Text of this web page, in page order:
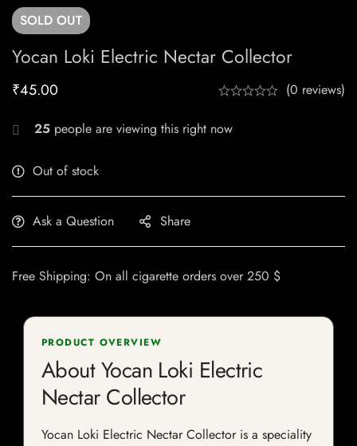
SOLD OUT
Yocan Loki Electric Nectar Collector
₹45.00 (0 reviews)
25 people are viewing this right now
Out of stock
Ask a Question Share
Free Shipping: On all cigarette orders over 250 $
PRODUCT OVERVIEW
About Yocan Loki Electric
Nectar Collector
Yocan Loki Electric Nectar Collector is a speciality